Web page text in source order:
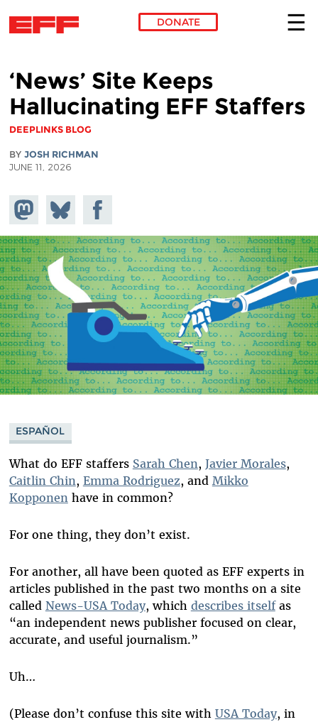
DONATE
‘News’ Site Keeps
Hallucinating EFF Staffers
DEEPLINKS BLOG
BY JOSH RICHMAN
JUNE 11, 2026
Share on
Mastodon
Share
on
Bluesky
Share on
Facebook
ESPAÑOL
What do EFF staffers Sarah Chen, Javier Morales,
Caitlin Chin, Emma Rodriguez, and Mikko
Kopponen have in common?
For one thing, they don’t exist.
For another, all have been quoted as EFF experts in
articles published in the past two months on a site
called News-USA Today, which describes itselfas
“an independent news publisher focused on clear,
accurate, and useful journalism.”
Uh…
(Please don’t confuse this site with USA Today, in